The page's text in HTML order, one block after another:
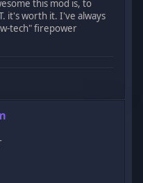
this mod is, to
it's worth it. I've always
tech" firepower